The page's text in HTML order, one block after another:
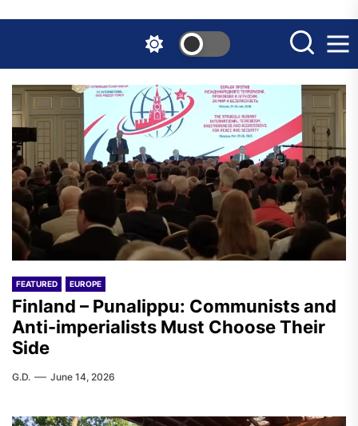
the
content
FEATURED EUROPE
Finland – Punalippu: Communists and
Anti-imperialists Must Choose Their
Side
G.D. June 14, 2026